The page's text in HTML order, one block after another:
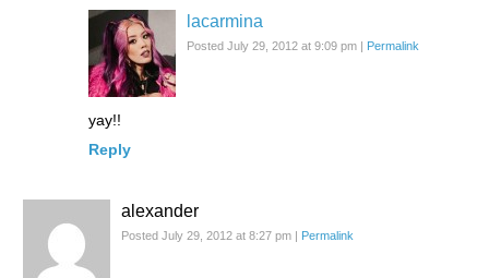
lacarmina
Posted July 29, 2012 at 9:09 pm Permalink
yay!!
Reply
alexander
Posted July 29, 2012 at 8:27 pm Permalink